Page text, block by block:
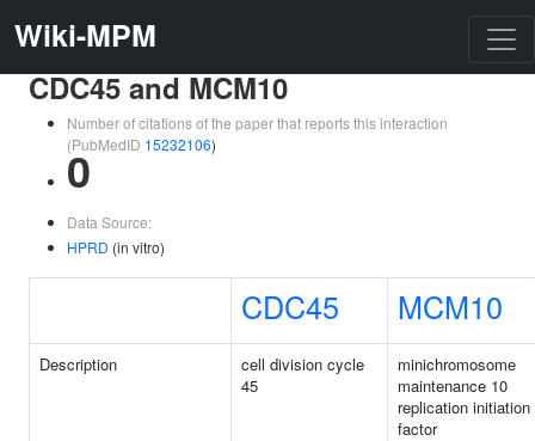
Wiki-MPM
CDC45 and MCM10
Number of citations of the paper that reports this interaction
(PubMedID 15232106)
0
Data Source:
HPRD (in vitro)
CDC45 MCM10
Description
cell division cycle
45
minichromosome
maintenance 10
replication initiation
factor